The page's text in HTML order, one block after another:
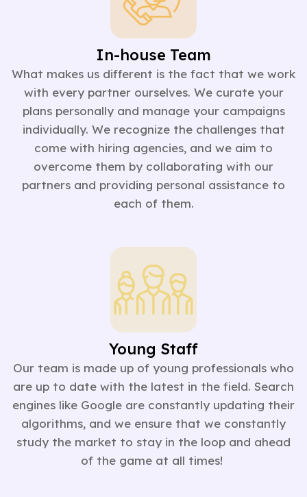
In-house Team
What makes us different is the fact that we work
with every partner ourselves. We curate your
plans personally and manage your campaigns
individually. We recognize the challenges that
come with hiring agencies, and we aim to
overcome them by collaborating with our
partners and providing personal assistance to
each of them.
Young Staff
Our team is made up of young professionals who
are up to date with the latest in the field. Search
engines like Google are constantly updating their
algorithms, and we ensure that we constantly
study the market to stay in the loop and ahead
of the game at all times!